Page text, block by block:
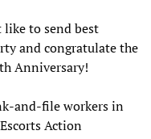
like to send best
and congratulate the
Anniversary!
and-file workers in
Action